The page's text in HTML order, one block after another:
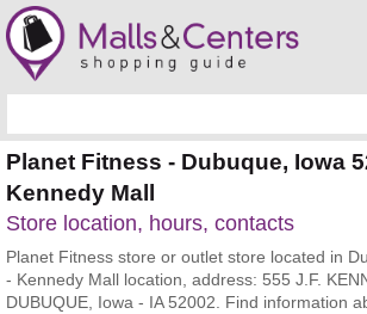
Planet Fitness - Dubuque, Iowa
Kennedy Mall
Store location, hours, contacts
Planet Fitness store or outlet store located in
- Kennedy Mall location, address: 555 J.F.
DUBUQUE, Iowa - IA 52002. Find information